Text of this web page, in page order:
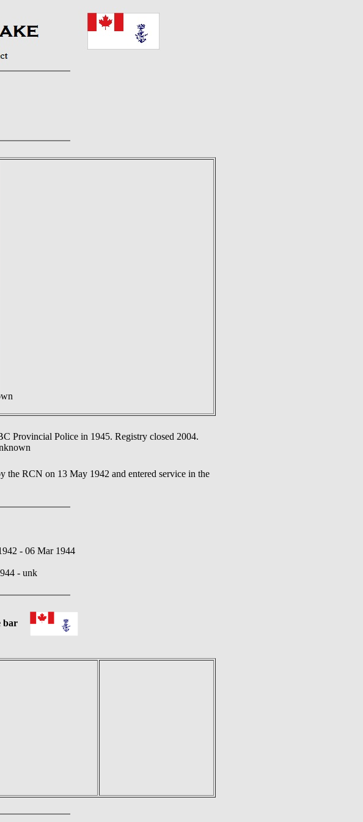
Provincial Police in 1945. Registry closed 2004.
RCN on 13 May 1942 and entered service in the
- 06 Mar 1944
- unk
bar